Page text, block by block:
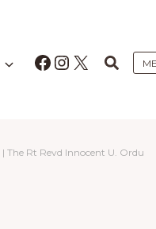
Facebook
Instagram
X
| The Rt Revd Innocent U. Ordu